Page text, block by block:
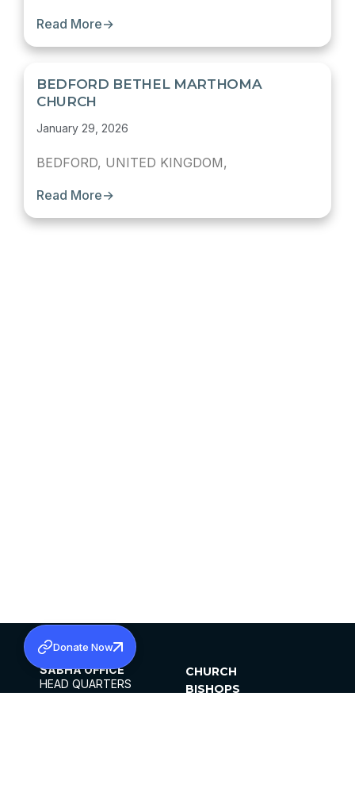
Read More→
BEDFORD BETHEL MARTHOMA
CHURCH
January 29, 2026
BEDFORD, UNITED KINGDOM,
Read More→
SABHA OFFICE
HEAD QUARTERS
CHURCH
BISHOPS
Donate Now